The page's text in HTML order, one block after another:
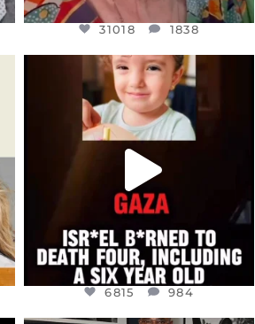
31018 1838
OFFICIALANNIELENNOX
DEAR FRIENDS,
ATROCITIES LIKE THIS HAVE
NEVER...
JUL 16
6815
6815 984